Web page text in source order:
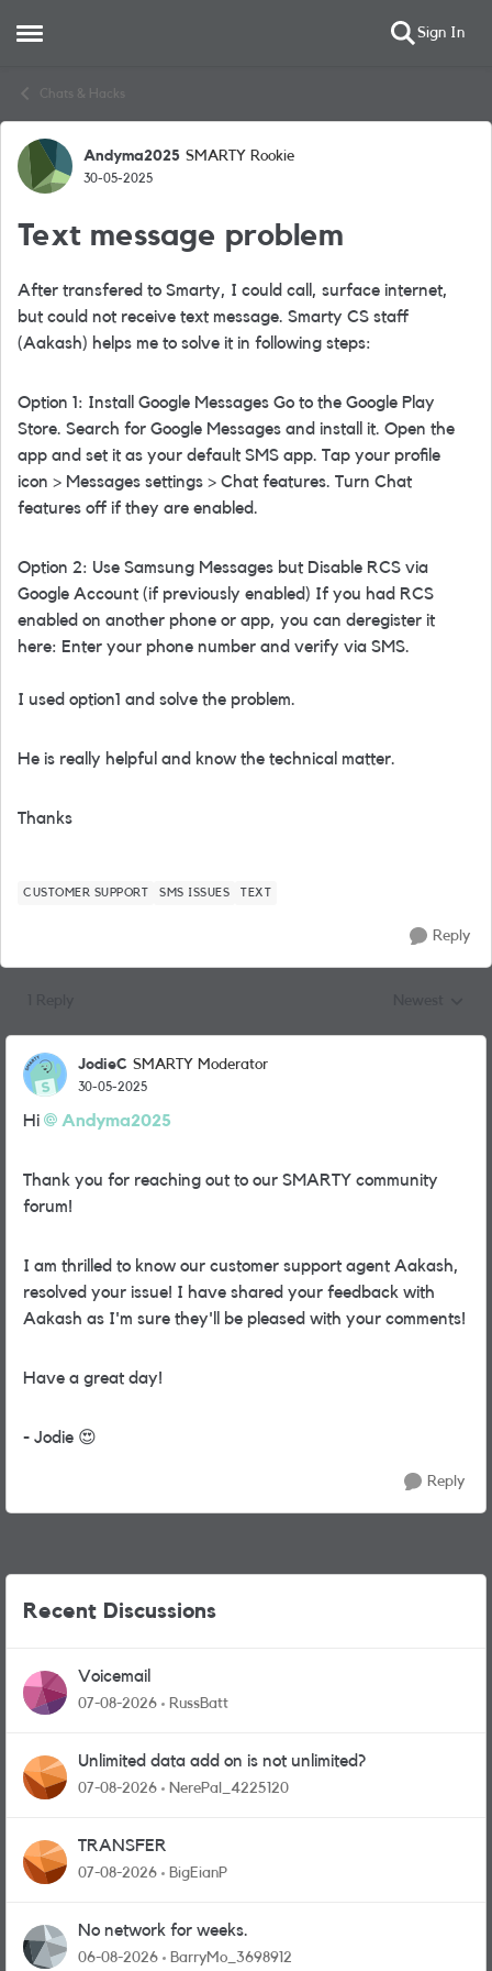
Open Side Menu Sign In
Chats & Hacks
Forum Discussion
Andyma2025 SMARTY Rookie
30-05-2025
Text message problem
After transfered to Smarty, I could call, surface internet,
but could not receive text message. Smarty CS staff
(Aakash) helps me to solve it in following steps:
Option 1: Install Google Messages Go to the Google Play
Store. Search for Google Messages and install it. Open the
app and set it as your default SMS app. Tap your profile
icon > Messages settings > Chat features. Turn Chat
features off if they are enabled.
Option 2: Use Samsung Messages but Disable RCS via
Google Account (if previously enabled) If you had RCS
enabled on another phone or app, you can deregister it
here: Enter your phone number and verify via SMS.
I used option1 and solve the problem.
He is really helpful and know the technical matter.
Thanks
CUSTOMER SUPPORT SMS ISSUES TEXT
Reply
JodieC SMARTY Moderator
30-05-2025
Hi Andyma2025
Thank you for reaching out to our SMARTY community
forum!
I am thrilled to know our customer support agent Aakash,
resolved your issue! I have shared your feedback with
Aakash as I'm sure they'll be pleased with your comments!
Have a great day!
- Jodie 😍
Reply
Recent Discussions
Voicemail
07-08-2026 RussBatt
Unlimited data add on is not unlimited?
07-08-2026 NerePal_4225120
TRANSFER
07-08-2026 BigEianP
No network for weeks.
06-08-2026 BarryMo_3698912